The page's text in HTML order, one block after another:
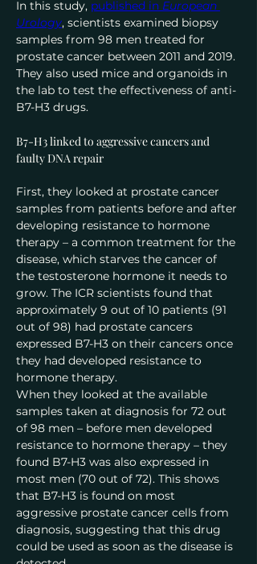
In this study, published in European
Urology, scientists examined biopsy
samples from 98 men treated for
prostate cancer between 2011 and 2019.
They also used mice and organoids in
the lab to test the effectiveness of anti-
B7-H3 drugs.
B7-H3 linked to aggressive cancers and
faulty DNA repair
First, they looked at prostate cancer
samples from patients before and after
developing resistance to hormone
therapy – a common treatment for the
disease, which starves the cancer of
the testosterone hormone it needs to
grow. The ICR scientists found that
approximately 9 out of 10 patients (91
out of 98) had prostate cancers
expressed B7-H3 on their cancers once
they had developed resistance to
hormone therapy.
When they looked at the available
samples taken at diagnosis for 72 out
of 98 men – before men developed
resistance to hormone therapy – they
found B7-H3 was also expressed in
most men (70 out of 72). This shows
that B7-H3 is found on most
aggressive prostate cancer cells from
diagnosis, suggesting that this drug
could be used as soon as the disease is